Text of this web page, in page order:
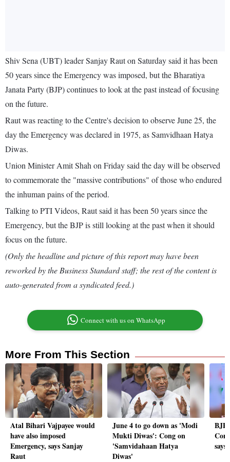
Shiv Sena (UBT) leader Sanjay Raut on Saturday said it has been
50 years since the Emergency was imposed, but the Bharatiya
Janata Party (BJP) continues to look at the past instead of focusing
on the future.
Raut was reacting to the Centre's decision to observe June 25, the
day the Emergency was declared in 1975, as Samvidhaan Hatya
Diwas.
Union Minister Amit Shah on Friday said the day will be observed
to commemorate the "massive contributions" of those who endured
the inhuman pains of the period.
Talking to PTI Videos, Raut said it has been 50 years since the
Emergency, but the BJP is still looking at the past when it should
focus on the future.
(Only the headline and picture of this report may have been
reworked by the Business Standard staff; the rest of the content is
auto-generated from a syndicated feed.)
Connect with us on WhatsApp
More From This Section
Atal Bihari Vajpayee would
have also imposed
Emergency, says Sanjay
Raut
June 4 to go down as 'Modi
Mukti Diwas': Cong on
'Samvidahaan Hatya
Diwas'